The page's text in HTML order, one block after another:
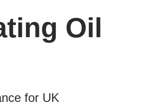
Oil
for UK